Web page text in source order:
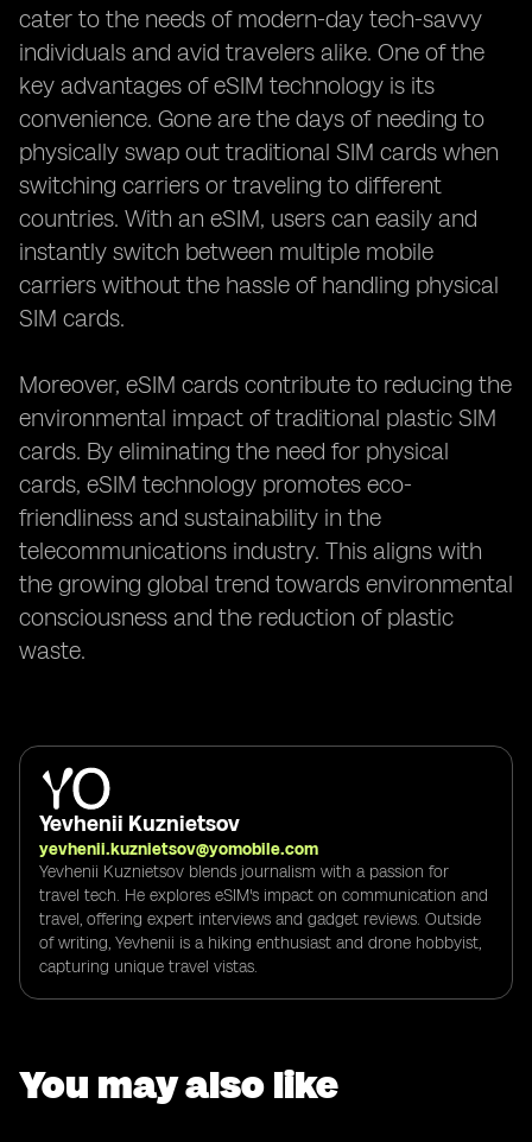
cater to the needs of modern-day tech-savvy
individuals and avid travelers alike. One of the
key advantages of eSIM technology is its
convenience. Gone are the days of needing to
physically swap out traditional SIM cards when
switching carriers or traveling to different
countries. With an eSIM, users can easily and
instantly switch between multiple mobile
carriers without the hassle of handling physical
SIM cards.
Moreover, eSIM cards contribute to reducing the
environmental impact of traditional plastic SIM
cards. By eliminating the need for physical
cards, eSIM technology promotes eco-
friendliness and sustainability in the
telecommunications industry. This aligns with
the growing global trend towards environmental
consciousness and the reduction of plastic
waste.
Yevhenii Kuznietsov
yevhenii.kuznietsov@yomobile.com
Yevhenii Kuznietsov blends journalism with a passion for
travel tech. He explores eSIM's impact on communication and
travel, offering expert interviews and gadget reviews. Outside
of writing, Yevhenii is a hiking enthusiast and drone hobbyist,
capturing unique travel vistas.
You may also like